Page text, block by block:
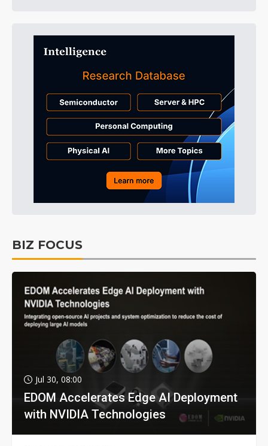
BIZ FOCUS
Jul 30, 08:00
EDOM Accelerates Edge AI Deployment
with NVIDIA Technologies